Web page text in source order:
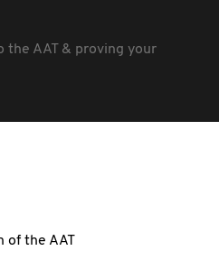
the AAT & proving your
of the AAT